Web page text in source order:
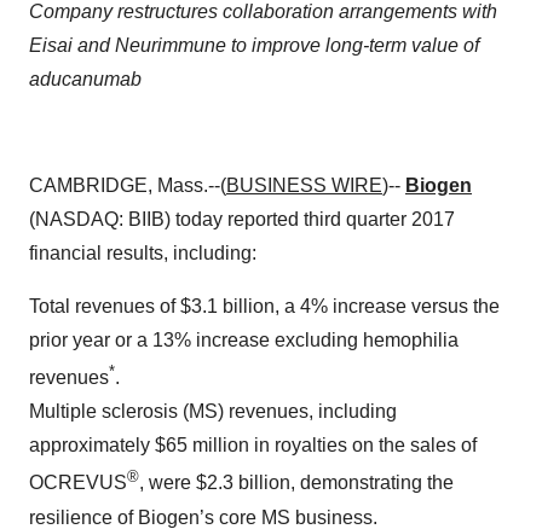
Company restructures collaboration arrangements with
Eisai and Neurimmune to improve long-term value of
aducanumab
CAMBRIDGE, Mass.--(BUSINESS WIRE)-- Biogen
(NASDAQ: BIIB) today reported third quarter 2017
financial results, including:
Total revenues of $3.1 billion, a 4% increase versus the
prior year or a 13% increase excluding hemophilia
revenues*.
Multiple sclerosis (MS) revenues, including
approximately $65 million in royalties on the sales of
OCREVUS®, were $2.3 billion, demonstrating the
resilience of Biogen’s core MS business.